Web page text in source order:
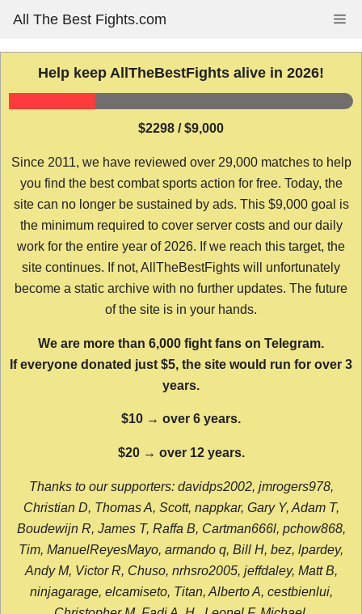
content
All The Best Fights.com
Help keep AllTheBestFights alive in 2026!
$2298 / $9,000
Since 2011, we have reviewed over 29,000 matches to help
you find the best combat sports action for free. Today, the
site can no longer be sustained by ads. This $9,000 goal is
the minimum required to cover server costs and our daily
work for the entire year of 2026. If we reach this target, the
site continues. If not, AllTheBestFights will unfortunately
become a static archive with no further updates. The future
of the site is in your hands.
We are more than 6,000 fight fans on Telegram.
If everyone donated just $5, the site would run for over 3
years.
$10 → over 6 years.
$20 → over 12 years.
Thanks to our supporters: davidps2002, jmrogers978,
Christian D, Thomas A, Scott, nappkar, Gary Y, Adam T,
Boudewijn R, James T, Raffa B, Cartman666l, pchow868,
Tim, ManuelReyesMayo, armando q, Bill H, bez, lpardey,
Andy M, Victor R, Chuso, nrhsro2005, jeffdaley, Matt B,
ninjagarage, elcamiseto, Titan, Alberto A, cestbienlui,